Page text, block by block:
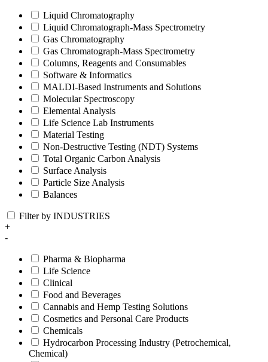
Liquid Chromatography
Liquid Chromatograph-Mass Spectrometry
Gas Chromatography
Gas Chromatograph-Mass Spectrometry
Columns, Reagents and Consumables
Software & Informatics
MALDI-Based Instruments and Solutions
Molecular Spectroscopy
Elemental Analysis
Life Science Lab Instruments
Material Testing
Non-Destructive Testing (NDT) Systems
Total Organic Carbon Analysis
Surface Analysis
Particle Size Analysis
Balances
Filter by INDUSTRIES
+
-
Pharma & Biopharma
Life Science
Clinical
Food and Beverages
Cannabis and Hemp Testing Solutions
Cosmetics and Personal Care Products
Chemicals
Hydrocarbon Processing Industry (Petrochemical,
Chemical)